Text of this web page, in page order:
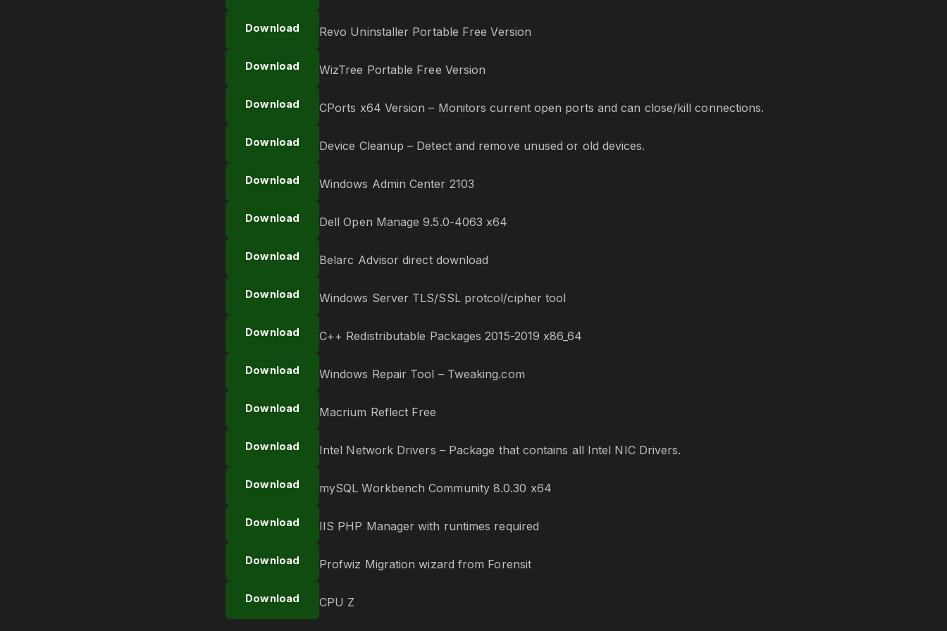
Download Revo Uninstaller Portable Free Version
Download WizTree Portable Free Version
Download CPorts x64 Version – Monitors current open ports and can close/kill connections.
Download Device Cleanup – Detect and remove unused or old devices.
Download Windows Admin Center 2103
Download Dell Open Manage 9.5.0-4063 x64
Download Belarc Advisor direct download
Download Windows Server TLS/SSL protcol/cipher tool
Download C++ Redistributable Packages 2015-2019 x86_64
Download Windows Repair Tool – Tweaking.com
Download Macrium Reflect Free
Download Intel Network Drivers – Package that contains all Intel NIC Drivers.
Download mySQL Workbench Community 8.0.30 x64
Download IIS PHP Manager with runtimes required
Download Profwiz Migration wizard from Forensit
Download CPU Z